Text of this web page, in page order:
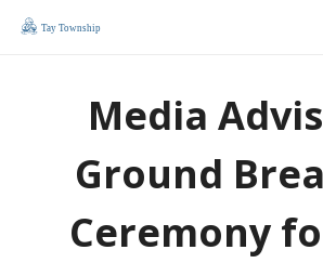
Media
Ground
Ceremony